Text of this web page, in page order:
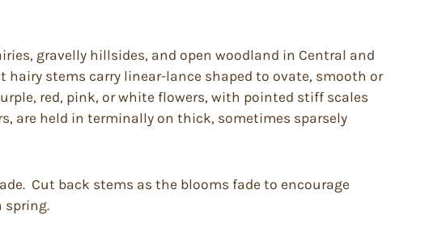
gravelly hillsides, and open woodland in Central and
stems carry linear-lance shaped to ovate, smooth or
red, pink, or white flowers, with pointed stiff scales
are held in terminally on thick, sometimes sparsely
Cut back stems as the blooms fade to encourage
spring.